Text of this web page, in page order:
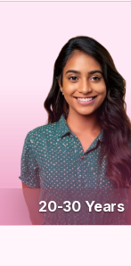
20-30 Years